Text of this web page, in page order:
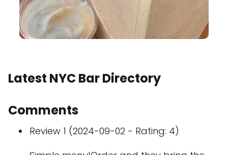
Latest NYC Bar Directory
Comments
Review 1 (2024-09-02 - Rating: 4)